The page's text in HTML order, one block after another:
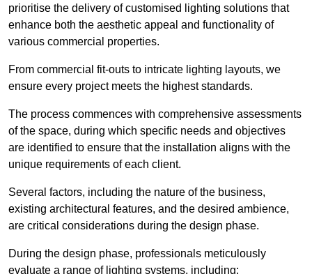
prioritise the delivery of customised lighting solutions that
enhance both the aesthetic appeal and functionality of
various commercial properties.
From commercial fit-outs to intricate lighting layouts, we
ensure every project meets the highest standards.
The process commences with comprehensive assessments
of the space, during which specific needs and objectives
are identified to ensure that the installation aligns with the
unique requirements of each client.
Several factors, including the nature of the business,
existing architectural features, and the desired ambience,
are critical considerations during the design phase.
During the design phase, professionals meticulously
evaluate a range of lighting systems, including: